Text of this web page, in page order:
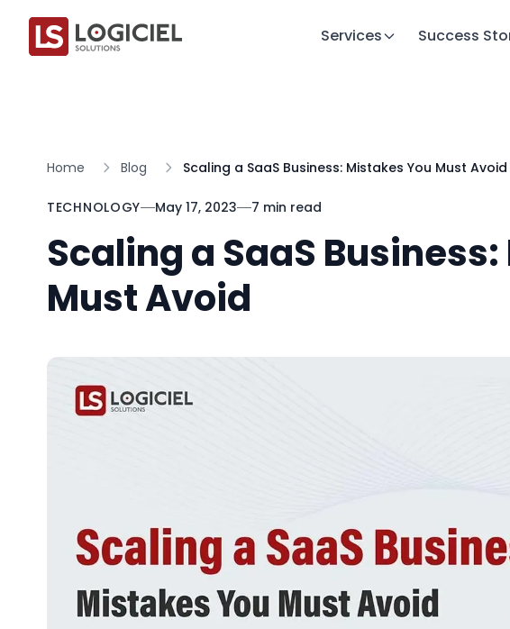
Services Success
Home Blog Scaling a SaaS Business: Mistakes You Must Avoid
TECHNOLOGY May 17, 2023 7 min read
Scaling a SaaS
Must Avoid